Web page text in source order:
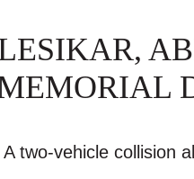
two-vehicle collision